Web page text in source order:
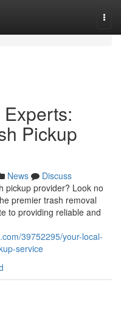
Pickup
News
Discuss
pickup provider? Look no
premier trash removal
to providing reliable and
39752295/your-local-
service